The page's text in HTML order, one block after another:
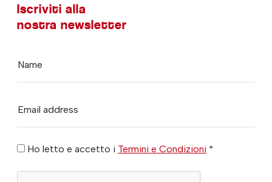
Iscriviti alla
nostra newsletter
Name
Email address
Ho letto e accetto i Termini e Condizioni *